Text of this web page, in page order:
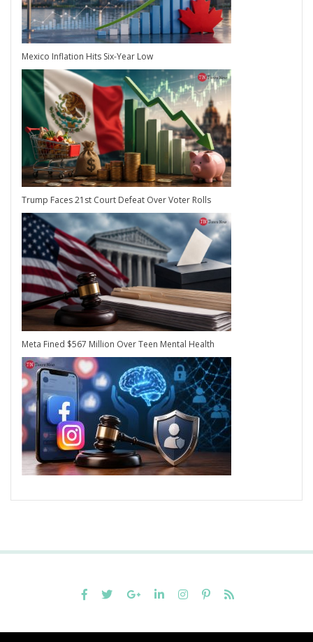
Mexico Inflation Hits Six-Year Low
Trump Faces 21st Court Defeat Over Voter Rolls
Meta Fined $567 Million Over Teen Mental Health